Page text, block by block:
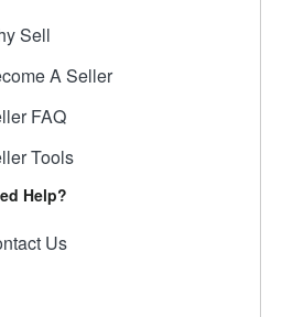
Sell
A Seller
FAQ
Tools
Help?
Us